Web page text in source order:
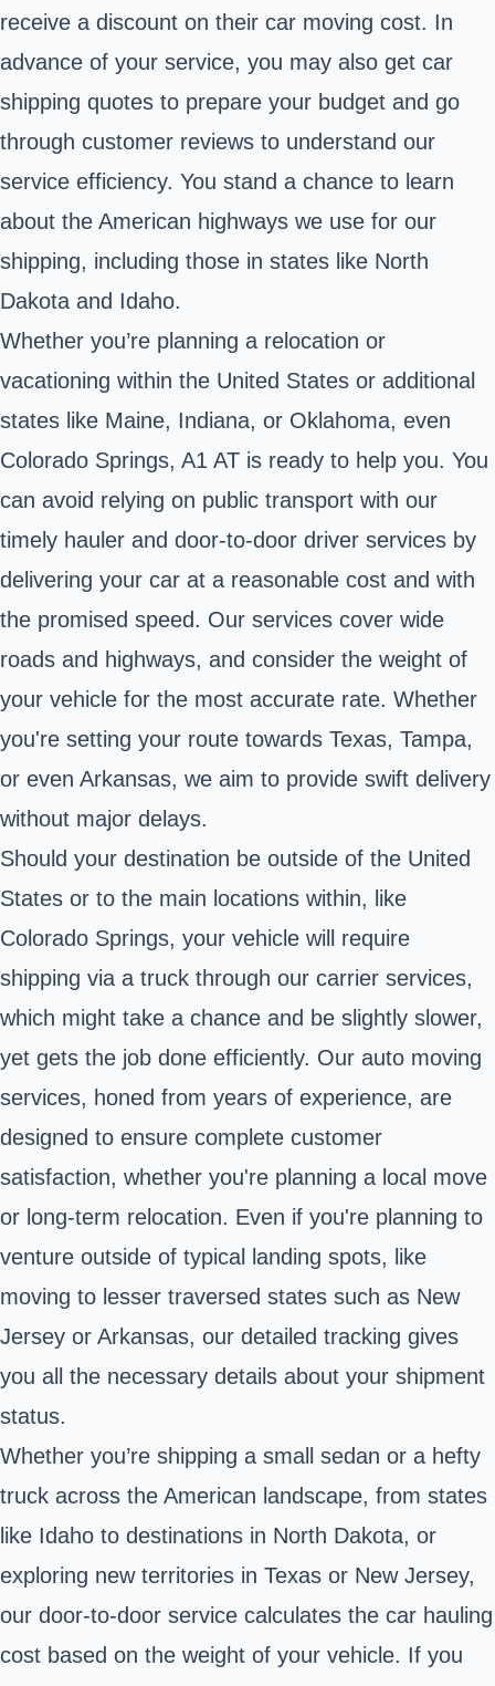
receive a discount on their car moving cost. In
advance of your service, you may also get car
shipping quotes to prepare your budget and go
through customer reviews to understand our
service efficiency. You stand a chance to learn
about the American highways we use for our
shipping, including those in states like North
Dakota and Idaho.
Whether you’re planning a relocation or
vacationing within the United States or additional
states like Maine, Indiana, or Oklahoma, even
Colorado Springs, A1 AT is ready to help you. You
can avoid relying on public transport with our
timely hauler and door-to-door driver services by
delivering your car at a reasonable cost and with
the promised speed. Our services cover wide
roads and highways, and consider the weight of
your vehicle for the most accurate rate. Whether
you're setting your route towards Texas, Tampa,
or even Arkansas, we aim to provide swift delivery
without major delays.
Should your destination be outside of the United
States or to the main locations within, like
Colorado Springs, your vehicle will require
shipping via a truck through our carrier services,
which might take a chance and be slightly slower,
yet gets the job done efficiently. Our auto moving
services, honed from years of experience, are
designed to ensure complete customer
satisfaction, whether you're planning a local move
or long-term relocation. Even if you're planning to
venture outside of typical landing spots, like
moving to lesser traversed states such as New
Jersey or Arkansas, our detailed tracking gives
you all the necessary details about your shipment
status.
Whether you’re shipping a small sedan or a hefty
truck across the American landscape, from states
like Idaho to destinations in North Dakota, or
exploring new territories in Texas or New Jersey,
our door-to-door service calculates the car hauling
cost based on the weight of your vehicle. If you